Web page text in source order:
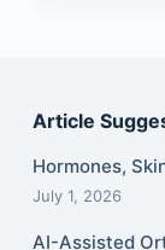
Article
Hormones,
July 1, 2026
AI-Assisted